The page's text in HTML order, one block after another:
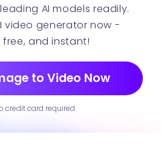
AI models readily.
video generator now -
free, and instant!
to Video Now
credit card required